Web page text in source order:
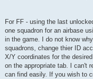
For FF - using the last
one squadron for an airbase
in the game. I do not know
squadrons, change thier ID
X/Y coordinates for the
on the appropriate tab. I can't
can find easily. If you wish to